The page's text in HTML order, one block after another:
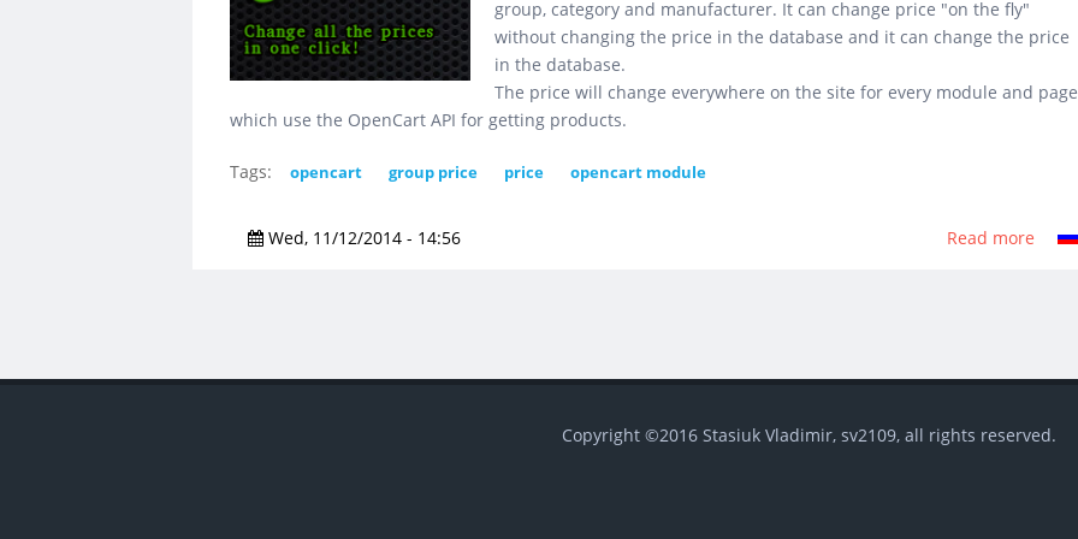
group, category and manufacturer. It can change price "on the fly"
without changing the price in the database and it can change the price
in the database.
The price will change everywhere on the site for every module and page
which use the OpenCart API for getting products.
Tags: opencart group price price opencart module
Wed, 11/12/2014 - 14:56 Read more
Copyright ©2016 Stasiuk Vladimir, sv2109, all rights reserved.